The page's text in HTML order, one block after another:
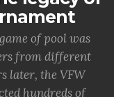
of pool was
from different
later, the VFW
hundreds of